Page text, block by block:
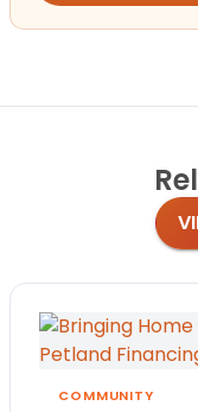
COMMUNITY